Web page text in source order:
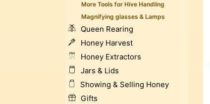
More Tools for Hive Handling
Magnifying glasses & Lamps
Queen Rearing
Honey Harvest
Honey Extractors
Jars & Lids
Showing & Selling Honey
Gifts